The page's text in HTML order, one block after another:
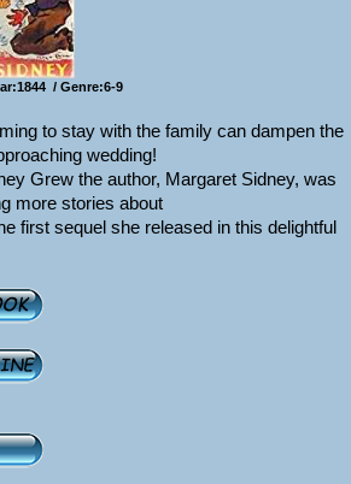
/ Genre:6-9
to stay with the family can dampen the
wedding!
Grew the author, Margaret Sidney, was
more stories about
first sequel she released in this delightful